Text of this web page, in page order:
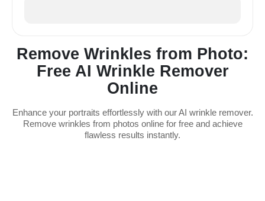
Remove Wrinkles from Photo:
Free AI Wrinkle Remover
Online
Enhance your portraits effortlessly with our AI wrinkle remover.
Remove wrinkles from photos online for free and achieve
flawless results instantly.